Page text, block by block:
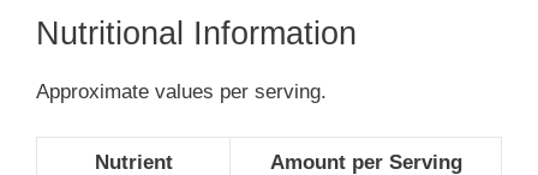
Nutritional Information
Approximate values per serving.
Nutrient Amount per Serving